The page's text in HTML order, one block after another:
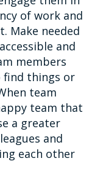
of work and
Make needed
and
members
find things or
team
team that
a greater
and
each other